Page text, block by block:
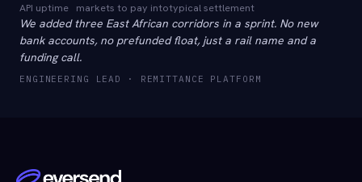
API uptime markets to pay intotypical settlement
We added three East African corridors in a sprint. No new
bank accounts, no prefunded float, just a rail name and a
funding call.
ENGINEERING LEAD · REMITTANCE PLATFORM